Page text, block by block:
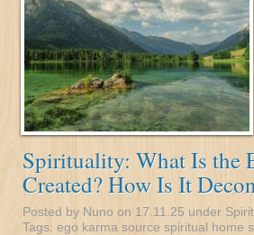
Spirituality: What Is the
Created? How Is It
Posted by Nuno on 17.11.25 under
Tags: ego karma source spiritual home